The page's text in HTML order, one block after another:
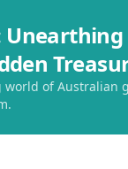
Unearthing
of Australian